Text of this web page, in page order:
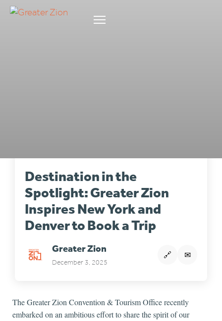
Destination in the
Spotlight: Greater Zion
Inspires New York and
Denver to Book a Trip
Greater Zion
December 3, 2025
🔗 ✉
The Greater Zion Convention & Tourism Office recently
embarked on an ambitious effort to share the spirit of our